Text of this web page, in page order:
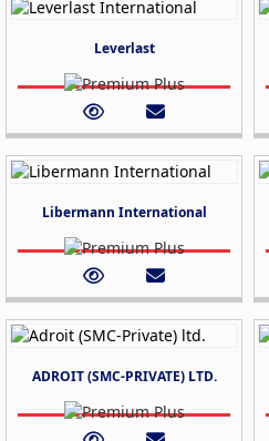
Leverlast
Libermann International
ADROIT (SMC-PRIVATE) LTD.